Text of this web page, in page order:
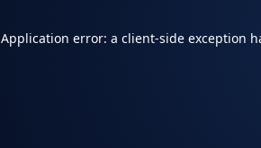
Application error: a client-side exception